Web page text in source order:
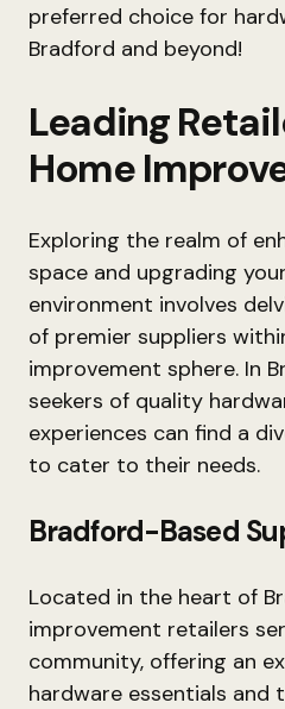
preferred choice for
Bradford and beyond!
Leading
Home
Exploring the realm of
space and upgrading
environment involves
of premier suppliers
improvement sphere. In
seekers of quality
experiences can find a
to cater to their needs.
Bradford-Based
Located in the heart of
improvement retailers
community, offering an
hardware essentials